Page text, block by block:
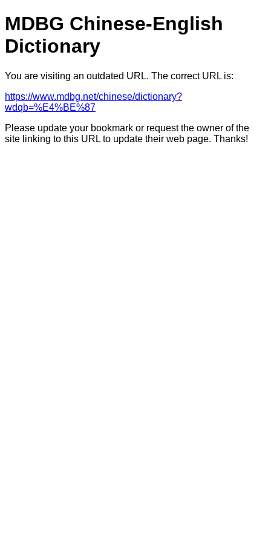
MDBG Chinese-English
Dictionary
You are visiting an outdated URL. The correct URL is:
https://www.mdbg.net/chinese/dictionary?
wdqb=%E4%BE%87
Please update your bookmark or request the owner of the
site linking to this URL to update their web page. Thanks!